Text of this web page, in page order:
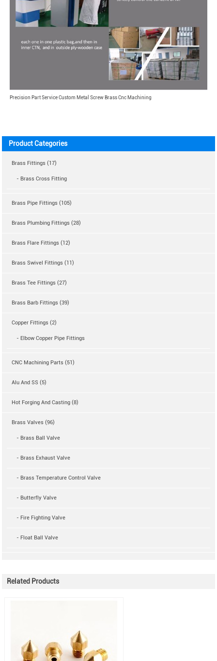
Precision Part Service Custom Metal Screw Brass Cnc Machining
Product Categories
Brass Fittings (17)
- Brass Cross Fitting
Brass Pipe Fittings (105)
Brass Plumbing Fittings (28)
Brass Flare Fittings (12)
Brass Swivel Fittings (11)
Brass Tee Fittings (27)
Brass Barb Fittings (39)
Copper Fittings (2)
- Elbow Copper Pipe Fittings
CNC Machining Parts (51)
Alu And SS (5)
Hot Forging And Casting (8)
Brass Valves (96)
- Brass Ball Valve
- Brass Exhaust Valve
- Brass Temperature Control Valve
- Butterfly Valve
- Fire Fighting Valve
- Float Ball Valve
Related Products